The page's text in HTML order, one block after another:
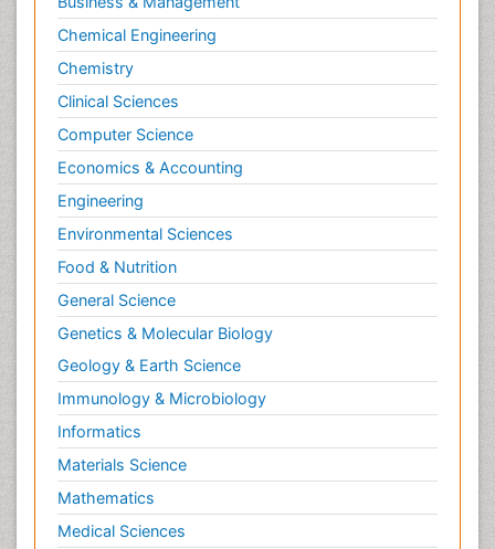
Chemical Engineering
Chemistry
Clinical Sciences
Computer Science
Economics & Accounting
Engineering
Environmental Sciences
Food & Nutrition
General Science
Genetics & Molecular Biology
Geology & Earth Science
Immunology & Microbiology
Informatics
Materials Science
Mathematics
Medical Sciences